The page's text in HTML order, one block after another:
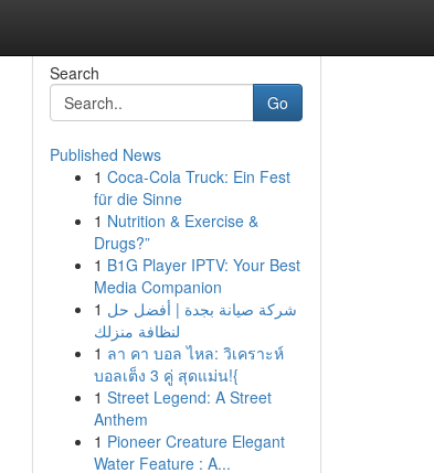
Search
Go
Published News
1 Coca-Cola Truck: Ein Fest
für die Sinne
1 Nutrition & Exercise &
Drugs?”
1 B1G Player IPTV: Your Best
Media Companion
1 شركة صيانة بجدة | أفضل حل
لنظافة منزلك
1 ลา คา บอล ไหล: วิเคราะห์
บอลเต็ง 3 คู่ สุดแม่น!{
1 Street Legend: A Street
Anthem
1 Pioneer Creature Elegant
Water Feature : A...